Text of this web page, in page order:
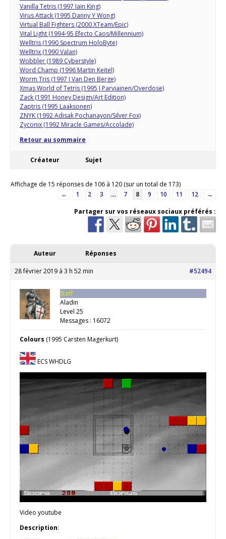
Vanilla Tetris (1997 Iain King)
Virus Attack (1995 Danny Y Wong)
Virtual Ball Fighters (2000 XTeam/Epic)
Vital Light (1994-95 Efecto Caos/Millennium)
Welltris (1990 Spectrum HoloByte)
Welltrix (1990 Valan)
Wobbler (1989 Cyberstyle)
Word Champ (1996 Martin Keitel)
Worm Tris (1997 J Van Den Berge)
Xmas World of Tetris (1995 J Parviainen/Overdose)
Zack (1991 Honey Design/Art Edition)
Zaptris (1995 Laaksonen)
ZNYK (1992 Adisak Pochanayon/Silver Fox)
Zyconix (1992 Miracle Games/Accolade)
Retour au sommaire
Créateur Sujet
Affichage de 15 réponses de 106 à 120 (sur un total de 173)
←
1 2 3 … 7 8 9 10 11 12
→
Partager sur vos réseaux sociaux préférés :
Auteur Réponses
28 février 2019 à 3 h 52 min #52494
Staff
Aladin
Level 25
Messages : 16072
Colours (1995 Carsten Magerkurt)
ECS WHDLG
Video youtube
Description: